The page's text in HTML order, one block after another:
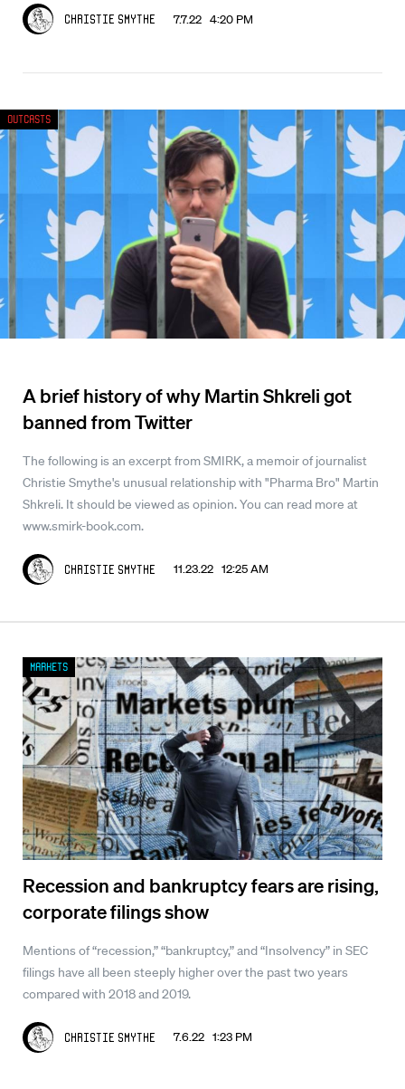
Christie Smythe 7.7.22 4:20 PM
A brief history of why Martin Shkreli got
banned from Twitter
The following is an excerpt from SMIRK, a memoir of journalist
Christie Smythe's unusual relationship with "Pharma Bro" Martin
Shkreli. It should be viewed as opinion. You can read more at
www.smirk-book.com.
Christie Smythe 11.23.22 12:25 AM
Outcasts
Recession and bankruptcy fears are rising,
corporate filings show
Mentions of “recession,” “bankruptcy,” and “Insolvency” in SEC
filings have all been steeply higher over the past two years
compared with 2018 and 2019.
Christie Smythe 7.6.22 1:23 PM
Markets